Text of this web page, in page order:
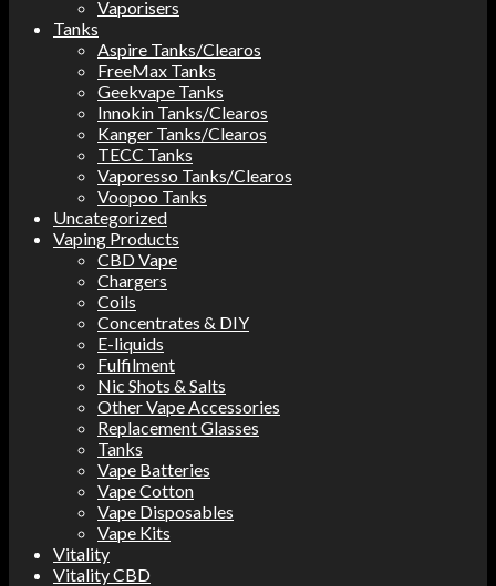
Vaporisers
Tanks
Aspire Tanks/Clearos
FreeMax Tanks
Geekvape Tanks
Innokin Tanks/Clearos
Kanger Tanks/Clearos
TECC Tanks
Vaporesso Tanks/Clearos
Voopoo Tanks
Uncategorized
Vaping Products
CBD Vape
Chargers
Coils
Concentrates & DIY
E-liquids
Fulfilment
Nic Shots & Salts
Other Vape Accessories
Replacement Glasses
Tanks
Vape Batteries
Vape Cotton
Vape Disposables
Vape Kits
Vitality
Vitality CBD